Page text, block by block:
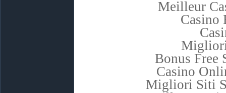
Meilleur
Casino
Bonus Free
Casino
Migliori Siti